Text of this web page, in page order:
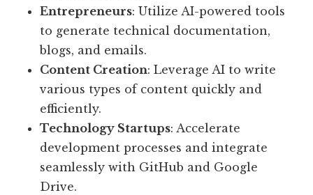
Entrepreneurs: Utilize AI-powered tools
to generate technical documentation,
blogs, and emails.
Content Creation: Leverage AI to write
various types of content quickly and
efficiently.
Technology Startups: Accelerate
development processes and integrate
seamlessly with GitHub and Google
Drive.